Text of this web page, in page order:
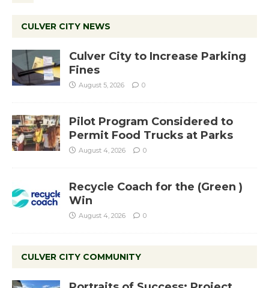
CULVER CITY NEWS
Culver City to Increase Parking
Fines
August 5, 2026 0
Pilot Program Considered to
Permit Food Trucks at Parks
August 4, 2026 0
Recycle Coach for the (Green )
Win
August 4, 2026 0
CULVER CITY COMMUNITY